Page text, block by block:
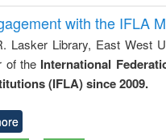
with the IFLA
Lasker Library, East West
of the International
(IFLA) since 2009.